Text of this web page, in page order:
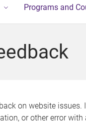
Programs and
on website issues.
or other error with